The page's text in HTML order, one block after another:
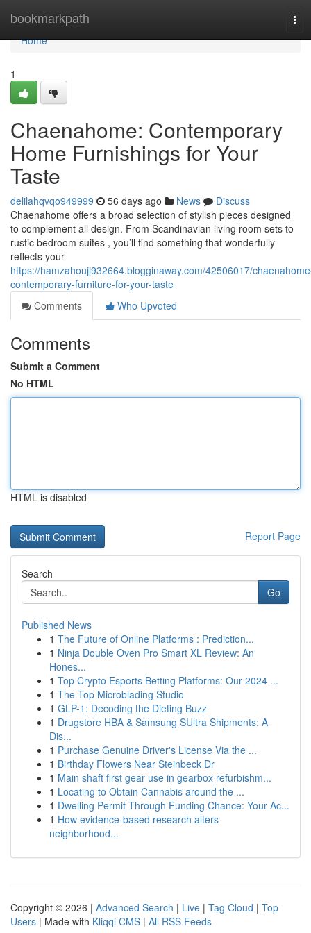
bookmarkpath
Home
Home
1
Chaenahome: Contemporary
Home Furnishings for Your
Taste
delilahqvqo949999 56 days ago News
Discuss
Chaenahome offers a broad selection of stylish pieces designed
to complement all design. From Scandinavian living room sets to
rustic bedroom suites , you’ll find something that wonderfully
reflects your
https://hamzahoujj932664.blogginaway.com/42506017/
contemporary-furniture-for-your-taste
Comments
Who Upvoted
Comments
Submit a Comment
No HTML
HTML is disabled
Report Page
Search
Go
Published News
1 The Future of Online Platforms : Prediction...
1 Ninja Double Oven Pro Smart XL Review: An
Hones...
1 Top Crypto Esports Betting Platforms: Our 2024 ...
1 The Top Microblading Studio
1 GLP-1: Decoding the Dieting Buzz
1 Drugstore HBA & Samsung SUltra Shipments: A
Dis...
1 Purchase Genuine Driver's License Via the ...
1 Birthday Flowers Near Steinbeck Dr
1 Main shaft first gear use in gearbox refurbishm...
1 Locating to Obtain Cannabis around the ...
1 Dwelling Permit Through Funding Chance: Your Ac...
1 How evidence-based research alters
neighborhood...
Copyright © 2026 | Advanced Search | Live | Tag Cloud | Top
Users | Made with Kliqqi CMS | All RSS Feeds